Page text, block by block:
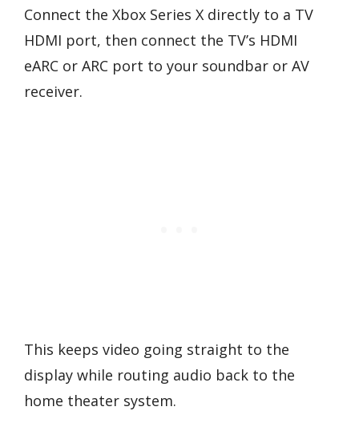
Connect the Xbox Series X directly to a TV
HDMI port, then connect the TV’s HDMI
eARC or ARC port to your soundbar or AV
receiver.
This keeps video going straight to the
display while routing audio back to the
home theater system.